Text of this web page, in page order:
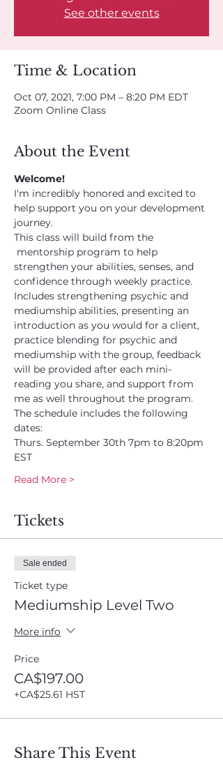
See other events
Time & Location
Oct 07, 2021, 7:00 PM – 8:20 PM EDT
Zoom Online Class
About the Event
Welcome!
I'm incredibly honored and excited to
help support you on your development
journey.
This class will build from the
mentorship program to help
strengthen your abilities, senses, and
confidence through weekly practice.
Includes strengthening psychic and
mediumship abilities, presenting an
introduction as you would for a client,
practice blending for psychic and
mediumship with the group, feedback
will be provided after each mini-
reading you share, and support from
me as well throughout the program.
The schedule includes the following
dates:
Thurs. September 30th 7pm to 8:20pm
EST
Read More >
Tickets
Sale ended
Ticket type
Mediumship Level Two
More info
Price
CA$197.00
+CA$25.61 HST
Share This Event